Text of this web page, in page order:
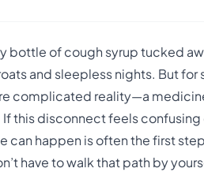
bottle of cough syrup tucked
and sleepless nights. But for
complicated reality—a
this disconnect feels confusing
can happen is often the first
have to walk that path by